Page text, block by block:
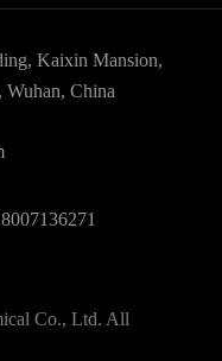
Kaixin Mansion,
Wuhan, China
Co., Ltd. All